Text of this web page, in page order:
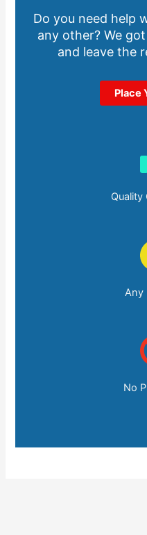
Do you need help
any other? We
and leave the
Place
Quality
Any
No